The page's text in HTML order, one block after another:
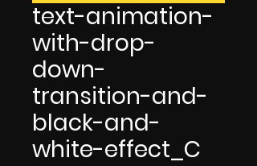
text-animation-
with-drop-
down-
transition-and-
black-and-
white-effect_C